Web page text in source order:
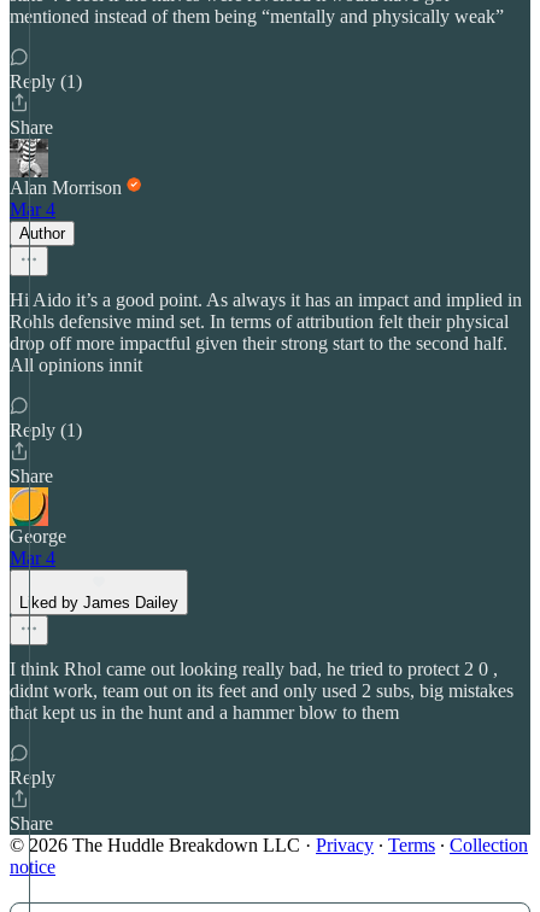
mentioned instead of them being “mentally and physically weak”
Reply (1)
Share
Alan Morrison
Mar 4
Author
Hi Aido it’s a good point. As always it has an impact and implied in
Rohls defensive mind set. In terms of attribution felt their physical
drop off more impactful given their strong start to the second half.
All opinions innit
Reply (1)
Share
George
Mar 4
Liked by James Dailey
I think Rhol came out looking really bad, he tried to protect 2 0 ,
didnt work, team out on its feet and only used 2 subs, big mistakes
that kept us in the hunt and a hammer blow to them
Reply
Share
© 2026 The Huddle Breakdown LLC · Privacy ∙ Terms ∙ Collection
notice